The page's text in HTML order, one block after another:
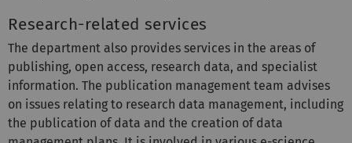
Research-related services
The department also provides services in the areas of
publishing, open access, research data, and specialist
information. The publication management team advises
on issues relating to research data management, including
the publication of data and the creation of data